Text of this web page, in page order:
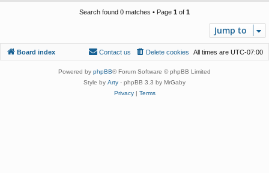
Search found 0 matches • Page 1 of 1
Jump to
Board index All times are UTC-07:00
Delete cookies
Contact us
Powered by phpBB® Forum Software © phpBB Limited
Style by Arty - phpBB 3.3 by MrGaby
Privacy| Terms